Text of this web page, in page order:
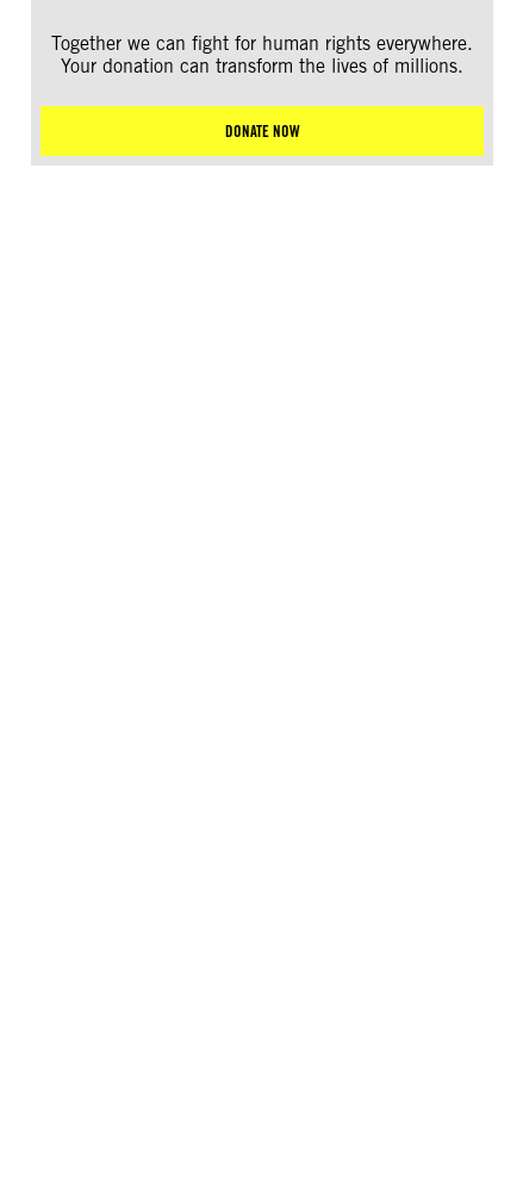
Together we can fight for human rights everywhere.
Your donation can transform the lives of millions.
DONATE NOW